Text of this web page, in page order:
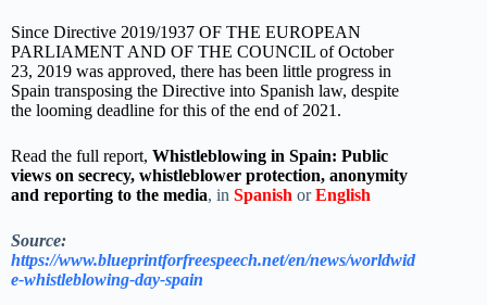
Since Directive 2019/1937 OF THE EUROPEAN
PARLIAMENT AND OF THE COUNCIL of October
23, 2019 was approved, there has been little progress in
Spain transposing the Directive into Spanish law, despite
the looming deadline for this of the end of 2021.
Read the full report, Whistleblowing in Spain: Public
views on secrecy, whistleblower protection, anonymity
and reporting to the media, in Spanish orEnglish
Source:
https://www.blueprintforfreespeech.net/en/news/worldwid
e-whistleblowing-day-spain